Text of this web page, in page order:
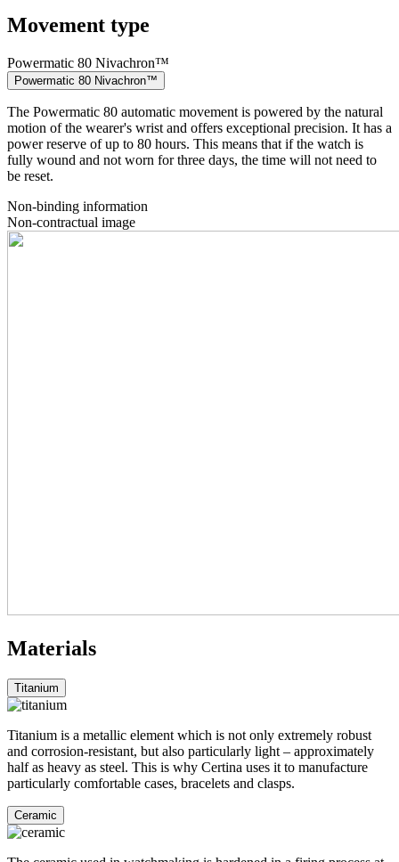
Movement type
Powermatic 80 Nivachron™
Powermatic 80 Nivachron™
The Powermatic 80 automatic movement is powered by the natural
motion of the wearer's wrist and offers exceptional precision. It has a
power reserve of up to 80 hours. This means that if the watch is
fully wound and not worn for three days, the time will not need to
be reset.
Non-binding information
Non-contractual image
Materials
Titanium
Titanium is a metallic element which is not only extremely robust
and corrosion-resistant, but also particularly light – approximately
half as heavy as steel. This is why Certina uses it to manufacture
particularly comfortable cases, bracelets and clasps.
Ceramic